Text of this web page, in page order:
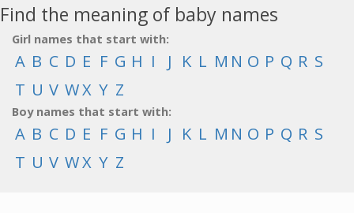
Find the meaning of baby names
Girl names that start with:
A B C D E F G H I J K L M N O P Q R S
T U V WX Y Z
Boy names that start with:
A B C D E F G H I J K L M N O P Q R S
T U V WX Y Z